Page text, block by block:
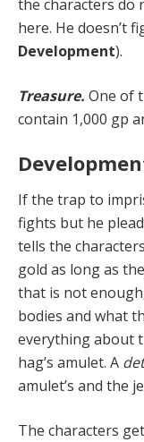
the characters do
here. He doesn’t
Development).
Treasure. One of
contain 1,000 gp
If the trap to
fights but he
tells the
gold as long as
that is not
bodies and what
everything about
hag’s amulet. A
amulet’s and the
The characters